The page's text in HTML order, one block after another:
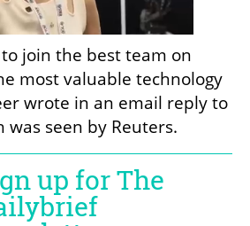
join the best team on
most valuable technology
wrote in an email reply to
seen by Reuters.